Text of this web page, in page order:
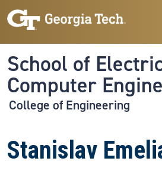
Skip to main navigation
Skip to main content
School of
Computer
College of Engineering
Stanislav